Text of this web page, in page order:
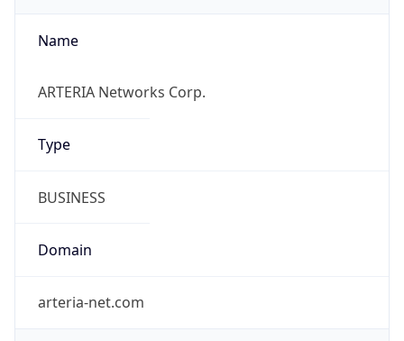
Name
ARTERIA Networks Corp.
Type
BUSINESS
Domain
arteria-net.com